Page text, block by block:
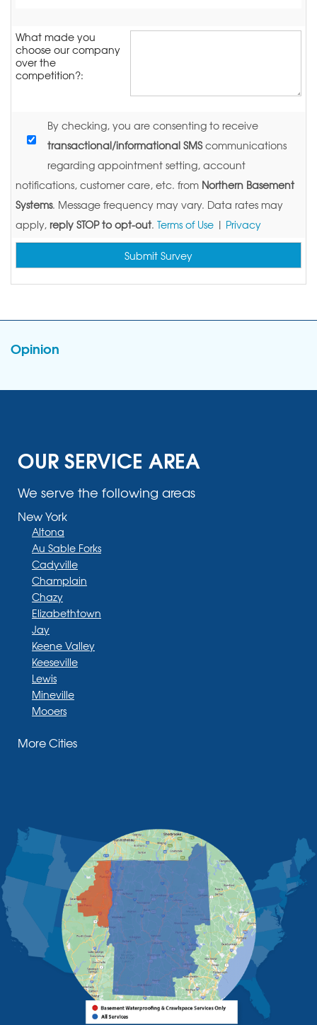
What made you
choose our company
over the
competition?:
By checking, you are consenting to receive
transactional/informational SMScommunications
regarding appointment setting, account
notifications, customer care, etc. from Northern Basement
Systems. Message frequency may vary. Data rates may
apply, reply STOP to opt-out. Terms of Use | Privacy
Submit Survey
Opinion
OUR SERVICE AREA
We serve the following areas
New York
Altona
Au Sable Forks
Cadyville
Champlain
Chazy
Elizabethtown
Jay
Keene Valley
Keeseville
Lewis
Mineville
Mooers
Moriah Center
Rouses Point
Schuyler Falls
Upper Jay
West Chazy
Westport
Willsboro
Witherbee
Vermont
Alburgh
Bomoseen
More Cities